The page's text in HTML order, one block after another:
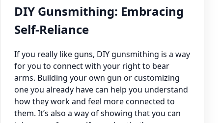
DIY Gunsmithing: Embracing
Self-Reliance
If you really like guns, DIY gunsmithing is a way
for you to connect with your right to bear
arms. Building your own gun or customizing
one you already have can help you understand
how they work and feel more connected to
them. It’s also a way of showing that you can